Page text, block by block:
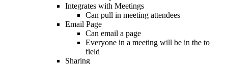
Integrates with Meetings
Can pull in meeting attendees
Email Page
Can email a page
Everyone in a meeting will be in the to
field
Sharing